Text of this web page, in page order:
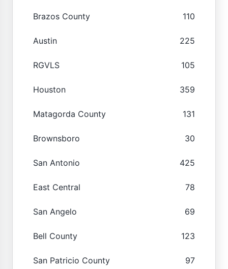
Brazos County 110
Austin 225
RGVLS 105
Houston 359
Matagorda County 131
Brownsboro 30
San Antonio 425
East Central 78
San Angelo 69
Bell County 123
San Patricio County 97